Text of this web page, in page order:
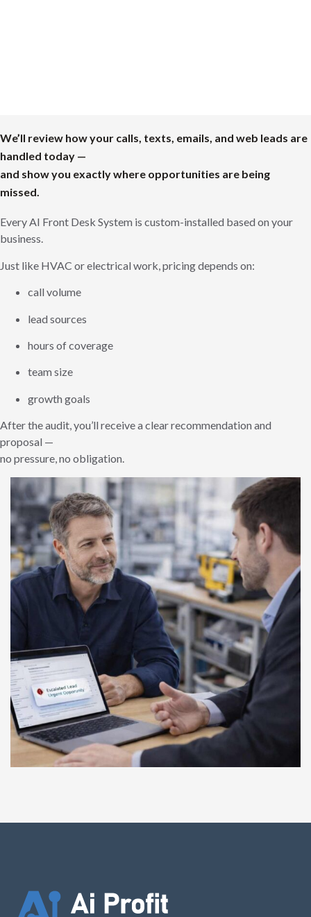
We’ll review how your calls, texts, emails, and web leads are
handled today —
and show you exactly where opportunities are being
missed.
Every AI Front Desk System is custom-installed based on your
business.
Just like HVAC or electrical work, pricing depends on:
call volume
lead sources
hours of coverage
team size
growth goals
After the audit, you’ll receive a clear recommendation and
proposal —
no pressure, no obligation.